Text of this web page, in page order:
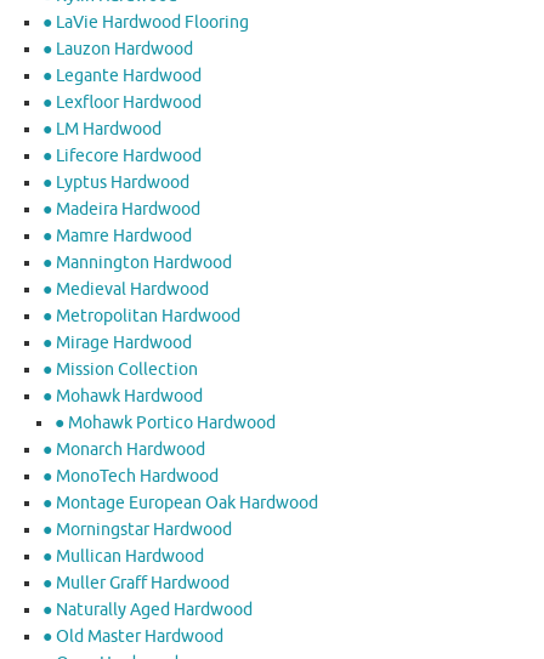
● LaVie Hardwood Flooring
● Lauzon Hardwood
● Legante Hardwood
● Lexfloor Hardwood
● LM Hardwood
● Lifecore Hardwood
● Lyptus Hardwood
● Madeira Hardwood
● Mamre Hardwood
● Mannington Hardwood
● Medieval Hardwood
● Metropolitan Hardwood
● Mirage Hardwood
● Mission Collection
● Mohawk Hardwood
● Mohawk Portico Hardwood
● Monarch Hardwood
● MonoTech Hardwood
● Montage European Oak Hardwood
● Morningstar Hardwood
● Mullican Hardwood
● Muller Graff Hardwood
● Naturally Aged Hardwood
● Old Master Hardwood